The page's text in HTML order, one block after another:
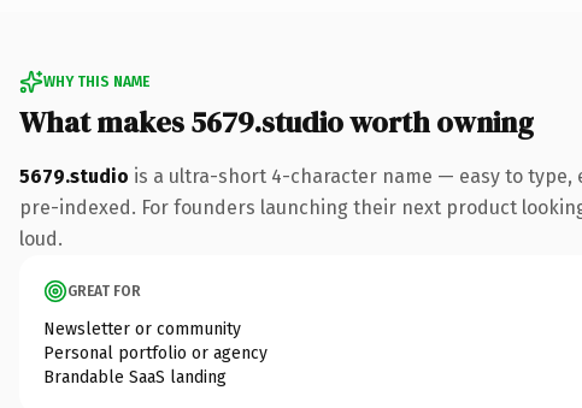
WHY THIS NAME
What makes 5679.studio worth owning
5679.studio is a ultra-short 4-character name — easy to type,
pre-indexed. For founders launching their next product
loud.
GREAT FOR
Newsletter or community
Personal portfolio or agency
Brandable SaaS landing